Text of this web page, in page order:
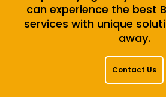
can experience the best
services with unique
away.
Contact Us